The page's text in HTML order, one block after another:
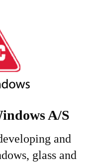
A/S
and
glass and